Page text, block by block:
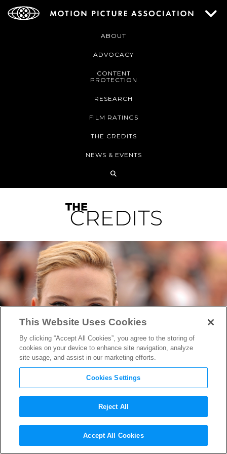
ABOUT
ADVOCACY
CONTENT
PROTECTION
RESEARCH
FILM RATINGS
THE CREDITS
NEWS & EVENTS
Scarlett Johansson May Be
Headlining New “Jurassic
This Website Uses Cookies
By clicking “Accept All Cookies”, you agree to the storing of
cookies on your device to enhance site navigation, analyze
site usage, and assist in our marketing efforts.
Cookies Settings
Reject All
Accept All Cookies